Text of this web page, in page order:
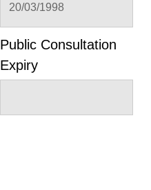
20/03/1998
Public Consultation
Expiry